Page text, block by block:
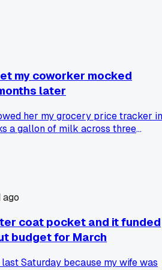
anyone else burned more time
my coworker mocked
later
her my grocery price tracker in
a gallon of milk across three
the other two places had them at
stock up 6 dozen, which
the month. It's not about
there, it's about spotting the
log and get weird looks from
ago
coat pocket and it funded
budget for March
Saturday because my wife was